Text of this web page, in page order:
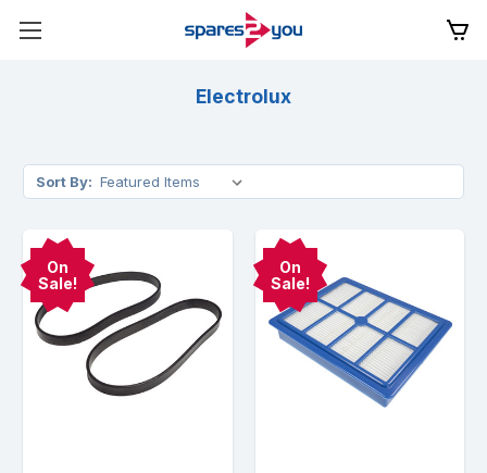
Electrolux
Sort By:
On
Sale!
On
Sale!